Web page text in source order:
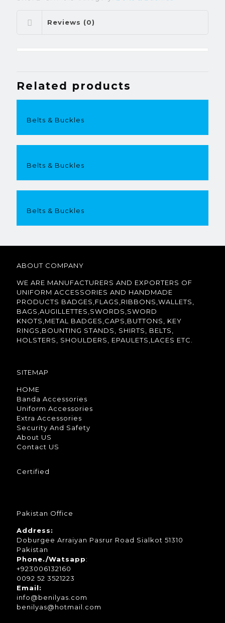
Reviews (0)
Related products
Belts & Buckles
Belts & Buckles
Belts & Buckles
ABOUT COMPANY
WE ARE MANUFACTURERS AND EXPORTERS OF
UNIFORM ACCESSORIES AND HANDMADE
PRODUCTS BADGES,FLAGS,RIBBONS,WALLETS,
BAGS,AUGILLETTES,SWORDS,SWORD
KNOTS,METAL BADGES,CAPS,BUTTONS, KEY
RINGS,BOUNTING STANDS, SHIRTS, BELTS,
HOLSTERS, SHOULDERS, EPAULETS,LACES ETC.
SITEMAP
HOME
Banda Accessories
Uniform Accessories
Extra Accessories
Security And Safety
About US
Contact US
Certified
Pakistan Office
Address:
Doburgee Arraiyan Pasrur Road Sialkot 51310
Pakistan
Phone./Watsapp:
+923006132160
0092 52 3521223
Email:
info@benilyas.com
benilyas@hotmail.com